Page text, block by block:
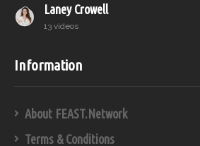
Laney Crowell
13 videos
Information
About FEAST.Network
Terms & Conditions